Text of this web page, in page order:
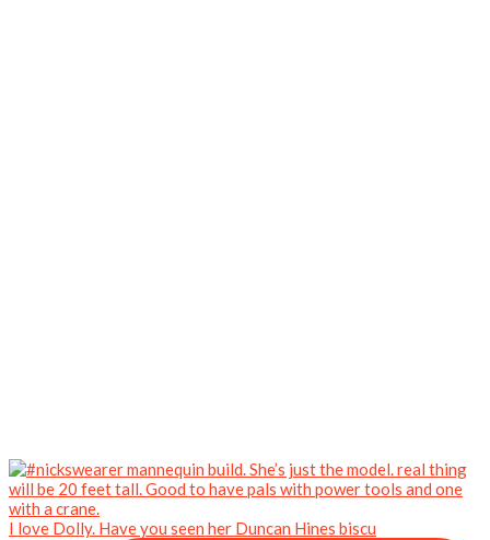
I love Dolly. Have you seen her Duncan Hines biscu